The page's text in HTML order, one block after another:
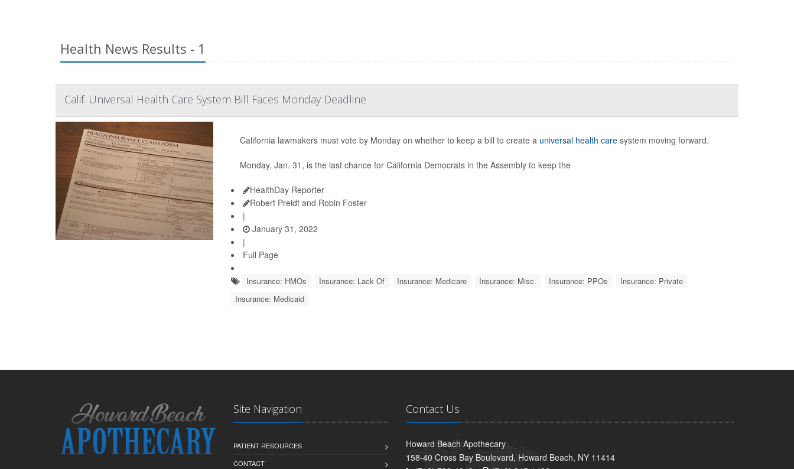
Health News Results - 1
Calif. Universal Health Care System Bill Faces Monday Deadline
California lawmakers must vote by Monday on whether to keep a bill to create a universal health caresystem moving forward.
Monday, Jan. 31, is the last chance for California Democrats in the Assembly to keep the
HealthDay Reporter
Robert Preidt and Robin Foster
|
January 31, 2022
|
Full Page
Insurance: HMOs Insurance: Lack Of Insurance: Medicare Insurance: Misc. Insurance: PPOs
Insurance: Private
Insurance: Medicaid
Site Navigation
PATIENT RESOURCES
CONTACT
Contact Us
Howard Beach Apothecary
158-40 Cross Bay Boulevard, Howard Beach, NY 11414